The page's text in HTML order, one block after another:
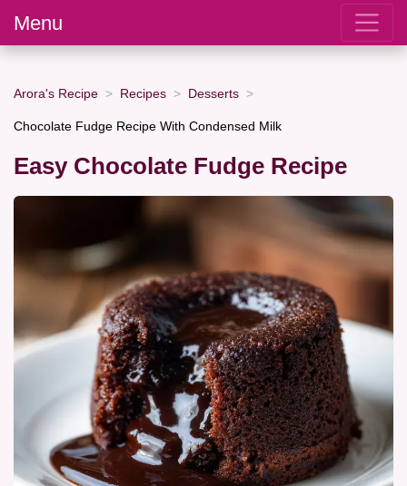
Menu
Arora's Recipe Recipes Desserts
Chocolate Fudge Recipe With Condensed Milk
Easy Chocolate Fudge Recipe